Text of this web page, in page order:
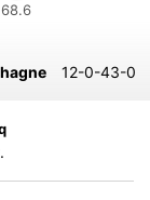
68.6
12-0-43-0